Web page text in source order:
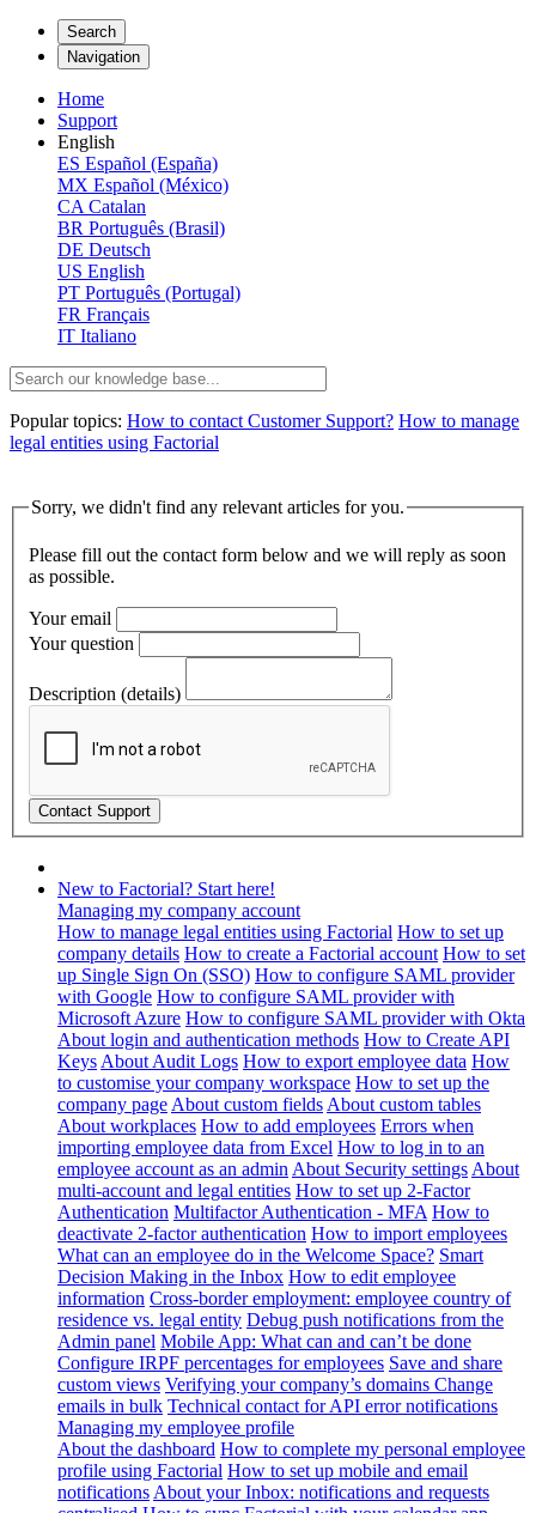
Search
Navigation
Home
Support
English
ES Español (España)
MX Español (México)
CA Catalan
BR Português (Brasil)
DE Deutsch
US English
PT Português (Portugal)
FR Français
IT Italiano
Popular topics: How to contact Customer Support? How to manage
legal entities using Factorial
Sorry, we didn't find any relevant articles for you.
Please fill out the contact form below and we will reply as soon
as possible.
Your email
Your question
Description (details)
New to Factorial? Start here!
Managing my company account
How to manage legal entities using Factorial How to set up
company details How to create a Factorial account How to set
up Single Sign On (SSO) How to configure SAML provider
with Google How to configure SAML provider with
Microsoft Azure How to configure SAML provider with Okta
About login and authentication methods How to Create API
Keys About Audit Logs How to export employee data How
to customise your company workspace How to set up the
company page About custom fields About custom tables
About workplaces How to add employees Errors when
importing employee data from Excel How to log in to an
employee account as an admin About Security settings About
multi-account and legal entities How to set up 2-Factor
Authentication Multifactor Authentication - MFA How to
deactivate 2-factor authentication How to import employees
What can an employee do in the Welcome Space? Smart
Decision Making in the Inbox How to edit employee
information Cross-border employment: employee country of
residence vs. legal entity Debug push notifications from the
Admin panel Mobile App: What can and can’t be done
Configure IRPF percentages for employees Save and share
custom views Verifying your company’s domains Change
emails in bulk Technical contact for API error notifications
Managing my employee profile
About the dashboard How to complete my personal employee
profile using Factorial How to set up mobile and email
notifications About your Inbox: notifications and requests